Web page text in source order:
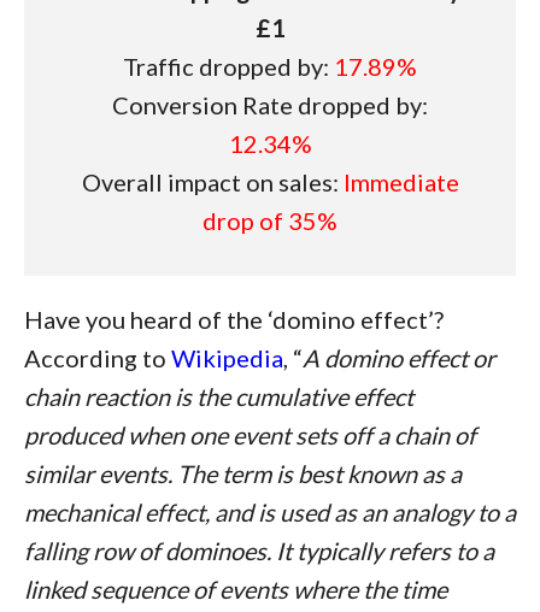
£1
Traffic dropped by: 17.89%
Conversion Rate dropped by:
12.34%
Overall impact on sales: Immediate
drop of 35%
Have you heard of the ‘domino effect’?
According to Wikipedia, “A domino effect or
chain reaction is the cumulative effect
produced when one event sets off a chain of
similar events. The term is best known as a
mechanical effect, and is used as an analogy to a
falling row of dominoes. It typically refers to a
linked sequence of events where the time